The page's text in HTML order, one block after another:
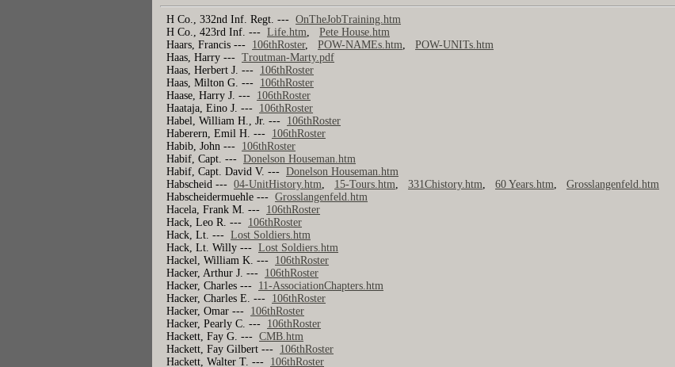
H Co., 332nd Inf. Regt. ---OnTheJobTraining.htm
H Co., 423rd Inf. ---Life.htm,Pete House.htm
Haars, Francis --- 106thRoster,POW-NAMEs.htm,POW-UNITs.htm
Haas, Harry ---Troutman-Marty.pdf
Haas, Herbert J. --- 106thRoster
Haas, Milton G. --- 106thRoster
Haase, Harry J. --- 106thRoster
Haataja, Eino J. --- 106thRoster
Habel, William H., Jr. --- 106thRoster
Haberern, Emil H. --- 106thRoster
Habib, John --- 106thRoster
Habif, Capt. ---Donelson Houseman.htm
Habif, Capt. David V. ---Donelson Houseman.htm
Habscheid ---04-UnitHistory.htm, 15-Tours.htm,331Chistory.htm,60 Years.htm,Grosslangenfeld.htm
Habscheidermuehle ---Grosslangenfeld.htm
Hacela, Frank M. --- 106thRoster
Hack, Leo R. --- 106thRoster
Hack, Lt. ---Lost Soldiers.htm
Hack, Lt. Willy ---Lost Soldiers.htm
Hackel, William K. --- 106thRoster
Hacker, Arthur J. --- 106thRoster
Hacker, Charles --- 11-AssociationChapters.htm
Hacker, Charles E. --- 106thRoster
Hacker, Omar --- 106thRoster
Hacker, Pearly C. --- 106thRoster
Hackett, Fay G. ---CMB.htm
Hackett, Fay Gilbert --- 106thRoster
Hackett, Walter T. --- 106thRoster